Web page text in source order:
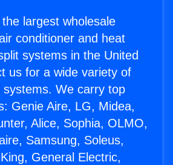
largest wholesale
conditioner and heat
systems in the United
us for a wide variety of
systems. We carry top
Genie Aire, LG, Midea,
Alice, Sophia, OLMO,
Samsung, Soleus,
General Electric,